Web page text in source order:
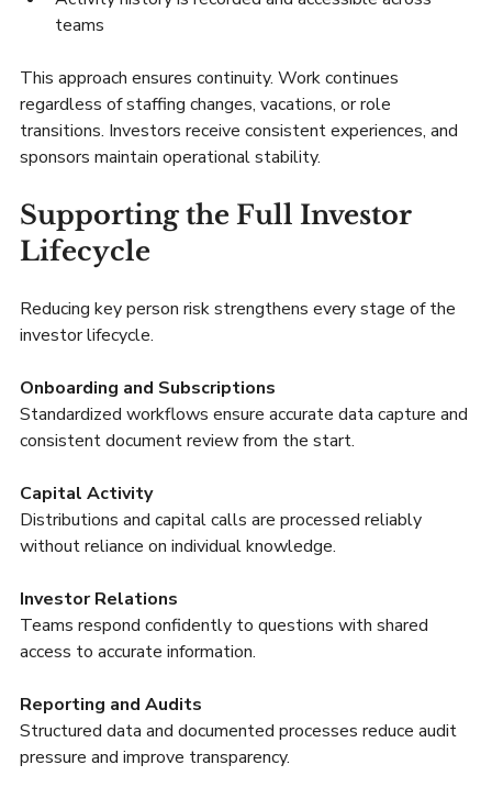
teams
This approach ensures continuity. Work continues
regardless of staffing changes, vacations, or role
transitions. Investors receive consistent experiences, and
sponsors maintain operational stability.
Supporting the Full Investor
Lifecycle
Reducing key person risk strengthens every stage of the
investor lifecycle.
Onboarding and Subscriptions
Standardized workflows ensure accurate data capture and
consistent document review from the start.
Capital Activity
Distributions and capital calls are processed reliably
without reliance on individual knowledge.
Investor Relations
Teams respond confidently to questions with shared
access to accurate information.
Reporting and Audits
Structured data and documented processes reduce audit
pressure and improve transparency.